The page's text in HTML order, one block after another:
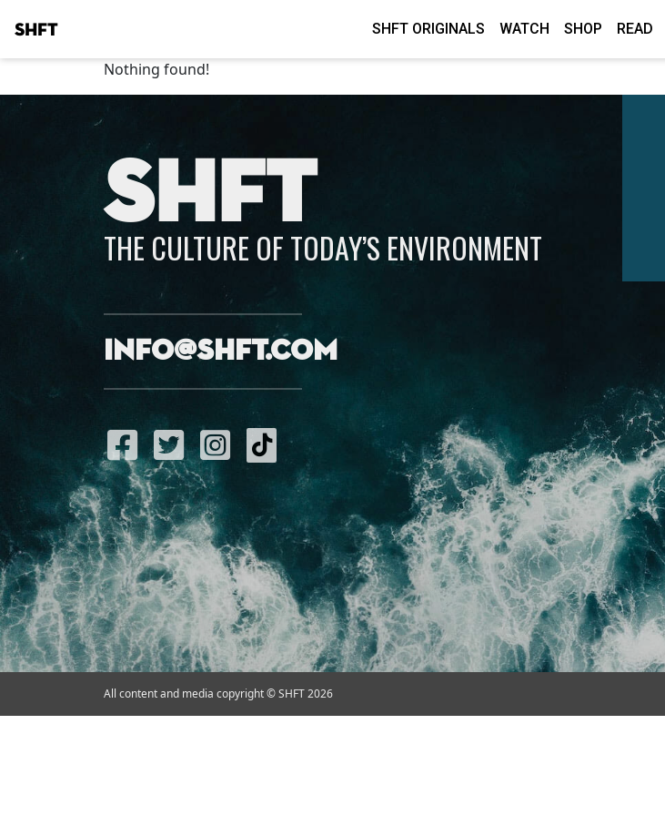
SHFT SHFT ORIGINALS WATCH SHOP READ
Nothing found!
SHFT
THE CULTURE OF TODAY’S ENVIRONMENT
info@shft.com
All content and media copyright © SHFT 2026